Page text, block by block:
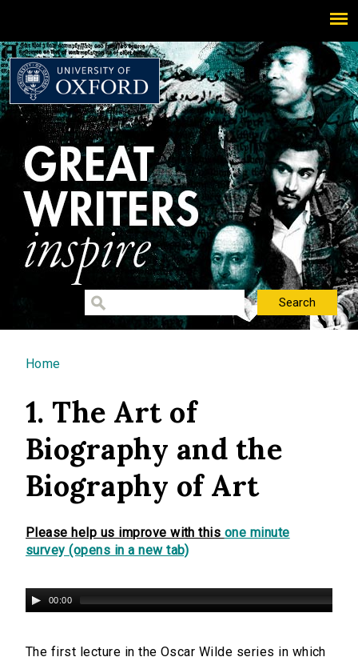
You are here
Home
1. The Art of
Biography and the
Biography of Art
Please help us improve with this one minute
survey (opens in a new tab)
00:00
The first lecture in the Oscar Wilde series in which